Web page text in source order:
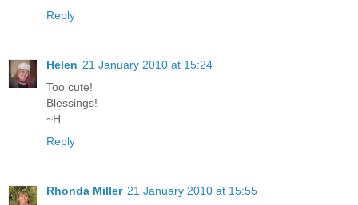
Reply
Helen 21 January 2010 at 15:24
Too cute!
Blessings!
~H
Reply
Rhonda Miller 21 January 2010 at 15:55